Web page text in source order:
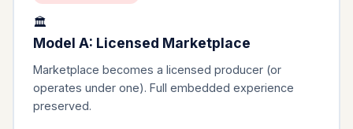
🏛️
Model A: Licensed Marketplace
Marketplace becomes a licensed producer (or
operates under one). Full embedded experience
preserved.